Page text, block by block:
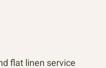
flat linen service